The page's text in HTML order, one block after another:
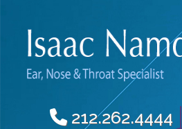
212.262.4444|